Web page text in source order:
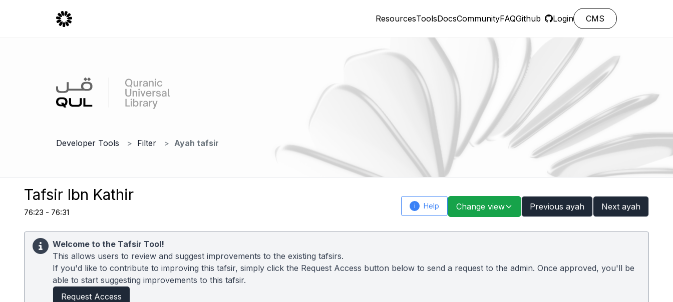
ResourcesToolsDocsCommunityFAQGithub Login CMS
Developer Tools Filter Ayah tafsir
Tafsir Ibn Kathir
76:23 - 76:31
i Help Change view Previous ayah Next ayah
Welcome to the Tafsir Tool!
This allows users to review and suggest improvements to the existing tafsirs.
If you'd like to contribute to improving this tafsir, simply click the Request Access button below to send a request to the admin. Once approved, you'll be
able to start suggesting improvements to this tafsir.
Request Access